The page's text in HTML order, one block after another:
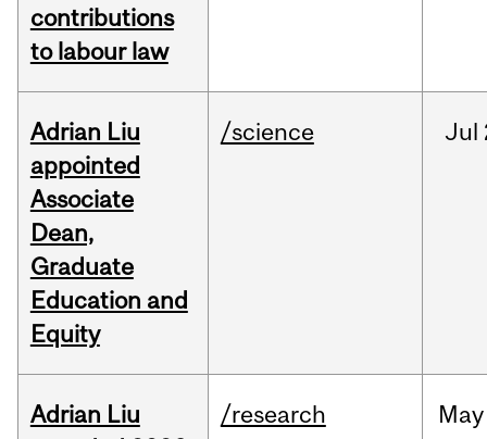
contributions
to labour law
Adrian Liu
appointed
Associate
Dean,
Graduate
Education and
Equity
/science Jul
Adrian Liu
/research May